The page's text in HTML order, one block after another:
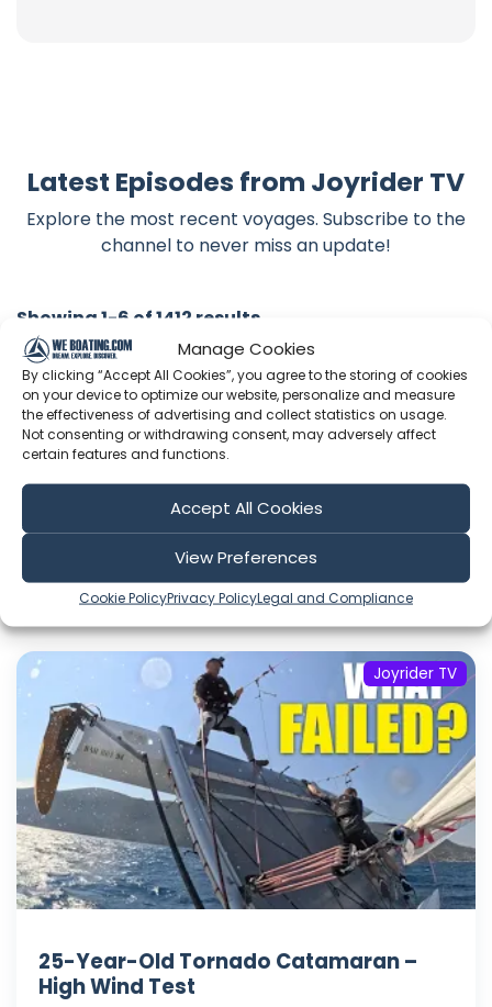
Manage Cookies
By clicking “Accept All Cookies”, you agree to the storing of cookies
on your device to optimize our website, personalize and measure
the effectiveness of advertising and collect statistics on usage.
Not consenting or withdrawing consent, may adversely affect
certain features and functions.
Accept All Cookies
View Preferences
Cookie PolicyPrivacy PolicyLegal and Compliance
Latest Episodes from Joyrider TV
Explore the most recent voyages. Subscribe to the
channel to never miss an update!
Showing 1-6 of 1412 results
Search
Sort by
Include Shorts
Joyrider TV
25-Year-Old Tornado Catamaran –
High Wind Test